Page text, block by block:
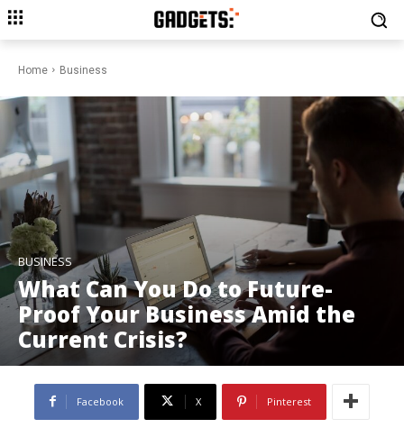
Home Business
BUSINESS
What Can You Do to Future-
Proof Your Business Amid the
Current Crisis?
Facebook X Pinterest